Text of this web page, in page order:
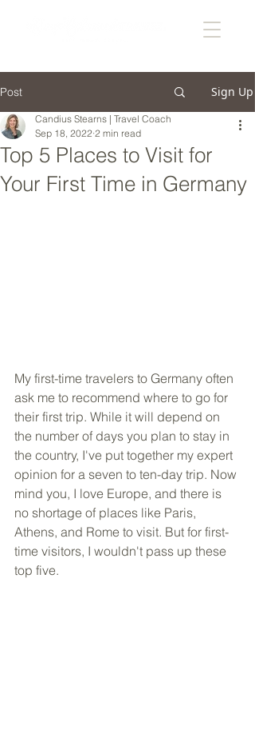
Post Sign Up
Top 5 Places to Visit for
Your First Time in Germany
Candius Stearns | Travel Coach
Sep 18, 2022 2 min read
My first-time travelers to Germany often
ask me to recommend where to go for
their first trip. While it will depend on
the number of days you plan to stay in
the country, I've put together my expert
opinion for a seven to ten-day trip. Now
mind you, I love Europe, and there is
no shortage of places like Paris,
Athens, and Rome to visit. But for first-
time visitors, I wouldn't pass up these
top five.